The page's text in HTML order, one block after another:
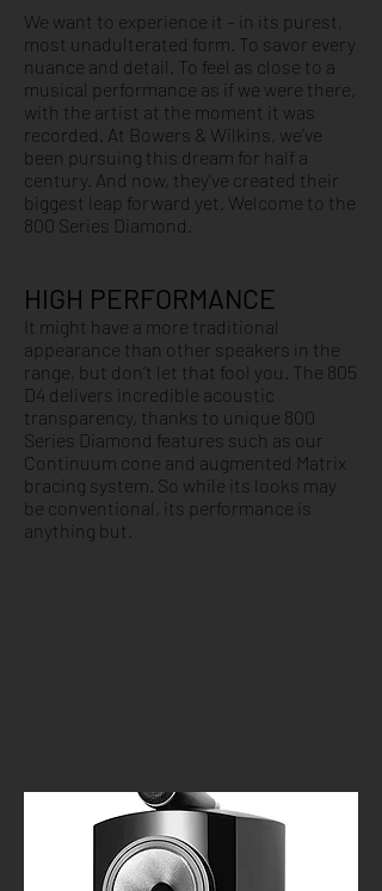
We want to experience it – in its purest,
most unadulterated form. To savor every
nuance and detail. To feel as close to a
musical performance as if we were there,
with the artist at the moment it was
recorded. At Bowers & Wilkins, we’ve
been pursuing this dream for half a
century. And now, they've created their
biggest leap forward yet. Welcome to the
800 Series Diamond.
HIGH PERFORMANCE
It might have a more traditional
appearance than other speakers in the
range, but don’t let that fool you. The 805
D4 delivers incredible acoustic
transparency, thanks to unique 800
Series Diamond features such as our
Continuum cone and augmented Matrix
bracing system. So while its looks may
be conventional, its performance is
anything but.